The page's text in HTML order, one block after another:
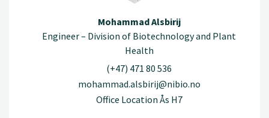
Mohammad Alsbirij
Engineer – Division of Biotechnology and Plant
Health
(+47) 471 80 536
mohammad.alsbirij@nibio.no
Office Location Ås H7